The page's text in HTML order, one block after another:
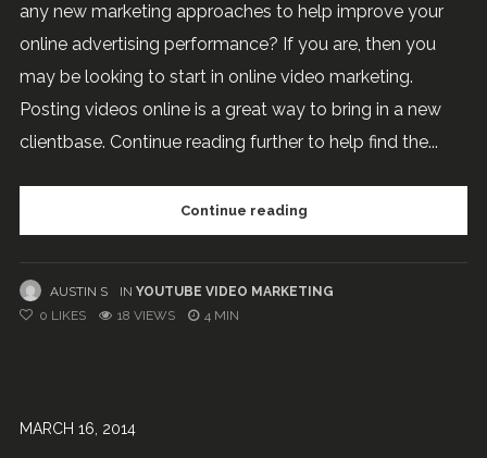
any new marketing approaches to help improve your
online advertising performance? If you are, then you
may be looking to start in online video marketing.
Posting videos online is a great way to bring in a new
clientbase. Continue reading further to help find the...
Continue reading
AUSTIN S IN YOUTUBE VIDEO MARKETING
0 LIKES 18 VIEWS 4 MIN
MARCH 16, 2014